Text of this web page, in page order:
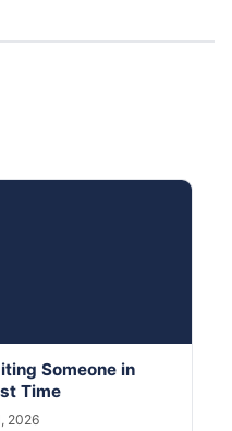
Someone in
Time
2026